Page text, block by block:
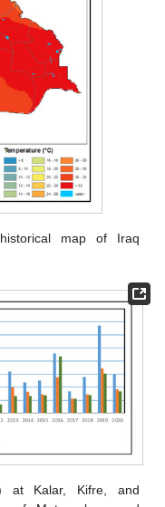
map of Iraq
at Kalar, Kifre, and